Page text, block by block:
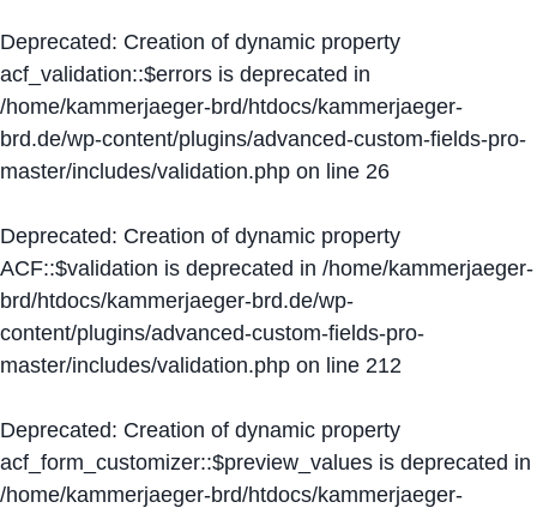
Deprecated: Creation of dynamic property
acf_validation::$errors is deprecated in
/home/kammerjaeger-brd/htdocs/kammerjaeger-
brd.de/wp-content/plugins/advanced-custom-fields-pro-
master/includes/validation.php on line 26
Deprecated: Creation of dynamic property
ACF::$validation is deprecated in /home/kammerjaeger-
brd/htdocs/kammerjaeger-brd.de/wp-
content/plugins/advanced-custom-fields-pro-
master/includes/validation.php on line 212
Deprecated: Creation of dynamic property
acf_form_customizer::$preview_values is deprecated in
/home/kammerjaeger-brd/htdocs/kammerjaeger-